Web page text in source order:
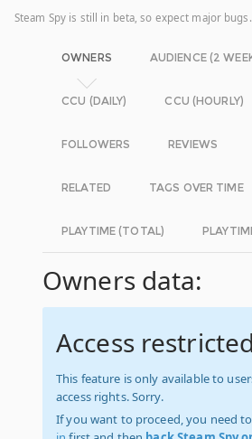
Steam Spy is still in beta, so expect major bugs.
OWNERS AUDIENCE (2
CCU (DAILY) CCU (HOURLY)
FOLLOWERS REVIEWS
RELATED TAGS OVER TIME
PLAYTIME (TOTAL)
Owners data:
Access
This feature is only available to
access rights. Sorry.
If you want to proceed, you need to